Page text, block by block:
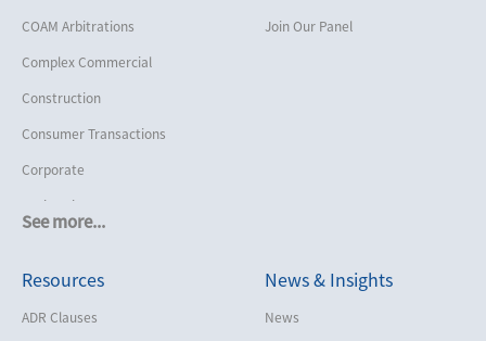
See more...
COAM Arbitrations
Complex Commercial
Construction
Consumer Transactions
Corporate
Cruise Lines
Employment
Help America Vote Act (“HAVA”),
Join Our Panel
Resources
ADR Clauses
News & Insights
News